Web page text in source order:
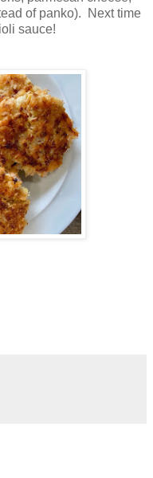
of panko). Next time
sauce!